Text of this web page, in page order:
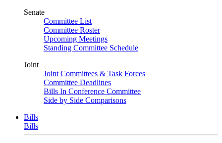
Senate
Committee List
Committee Roster
Upcoming Meetings
Standing Committee Schedule
Joint
Joint Committees & Task Forces
Committee Deadlines
Bills In Conference Committee
Side by Side Comparisons
Bills
Bills